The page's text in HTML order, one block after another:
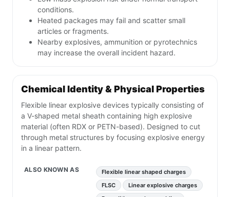
conditions.
Heated packages may fail and scatter small
articles or fragments.
Nearby explosives, ammunition or pyrotechnics
may increase the overall incident hazard.
Chemical Identity & Physical Properties
Flexible linear explosive devices typically consisting of
a V-shaped metal sheath containing high explosive
material (often RDX or PETN-based). Designed to cut
through metal structures by focusing explosive energy
in a linear pattern.
ALSO KNOWN AS
Flexible linear shaped charges
FLSC
Linear explosive charges